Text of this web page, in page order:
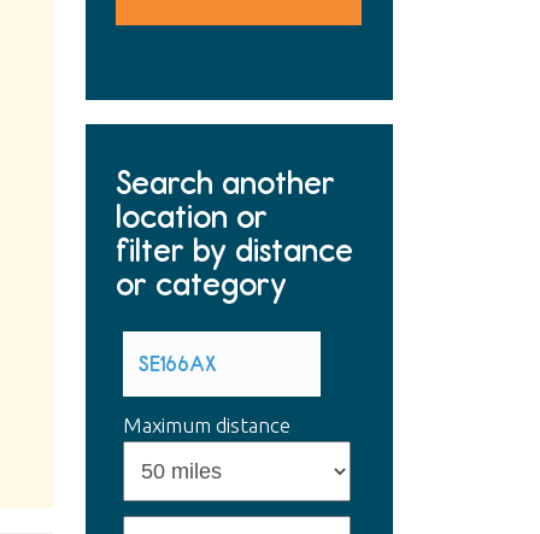
Search another
location or
filter by distance
or category
Maximum distance